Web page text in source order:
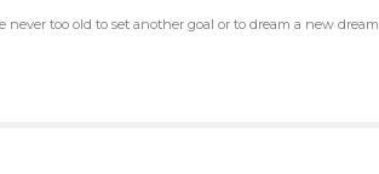
never too old to set another goal or to dream a new dream